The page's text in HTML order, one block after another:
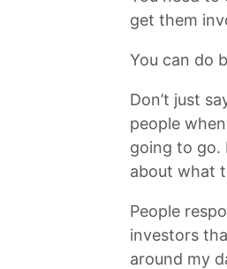
get them
You can do
Don’t just
people
going to go.
about what
People
investors
around my